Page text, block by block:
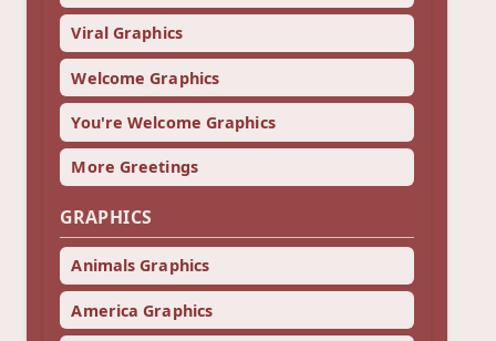
Viral Graphics
Welcome Graphics
You're Welcome Graphics
More Greetings
GRAPHICS
Animals Graphics
America Graphics